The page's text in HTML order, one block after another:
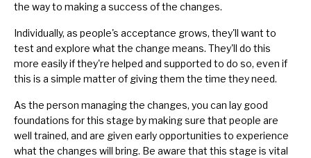
the way to making a success of the changes.
Individually, as people's acceptance grows, they'll want to
test and explore what the change means. They'll do this
more easily if they're helped and supported to do so, even if
this is a simple matter of giving them the time they need.
As the person managing the changes, you can lay good
foundations for this stage by making sure that people are
well trained, and are given early opportunities to experience
what the changes will bring. Be aware that this stage is vital